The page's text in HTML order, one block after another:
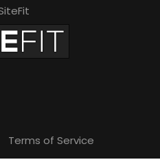
Terms of Service